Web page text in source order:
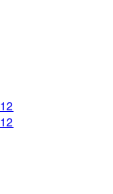
12
12